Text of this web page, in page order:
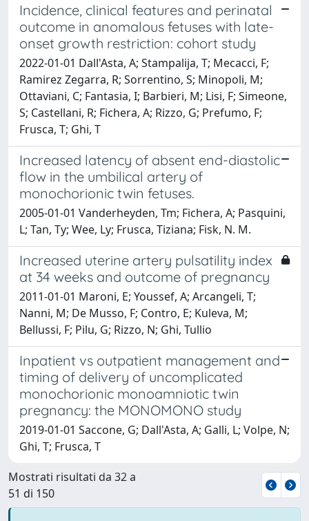
Incidence, clinical features and perinatal
outcome in anomalous fetuses with late-
onset growth restriction: cohort study
2022-01-01 Dall'Asta, A; Stampalija, T; Mecacci, F;
Ramirez Zegarra, R; Sorrentino, S; Minopoli, M;
Ottaviani, C; Fantasia, I; Barbieri, M; Lisi, F; Simeone,
S; Castellani, R; Fichera, A; Rizzo, G; Prefumo, F;
Frusca, T; Ghi, T
Increased latency of absent end-diastolic
flow in the umbilical artery of
monochorionic twin fetuses.
2005-01-01 Vanderheyden, Tm; Fichera, A; Pasquini,
L; Tan, Ty; Wee, Ly; Frusca, Tiziana; Fisk, N. M.
Increased uterine artery pulsatility index
at 34 weeks and outcome of pregnancy
2011-01-01 Maroni, E; Youssef, A; Arcangeli, T;
Nanni, M; De Musso, F; Contro, E; Kuleva, M;
Bellussi, F; Pilu, G; Rizzo, N; Ghi, Tullio
Inpatient vs outpatient management and
timing of delivery of uncomplicated
monochorionic monoamniotic twin
pregnancy: the MONOMONO study
2019-01-01 Saccone, G; Dall'Asta, A; Galli, L; Volpe, N;
Ghi, T; Frusca, T
Mostrati risultati da 32 a
51 di 150